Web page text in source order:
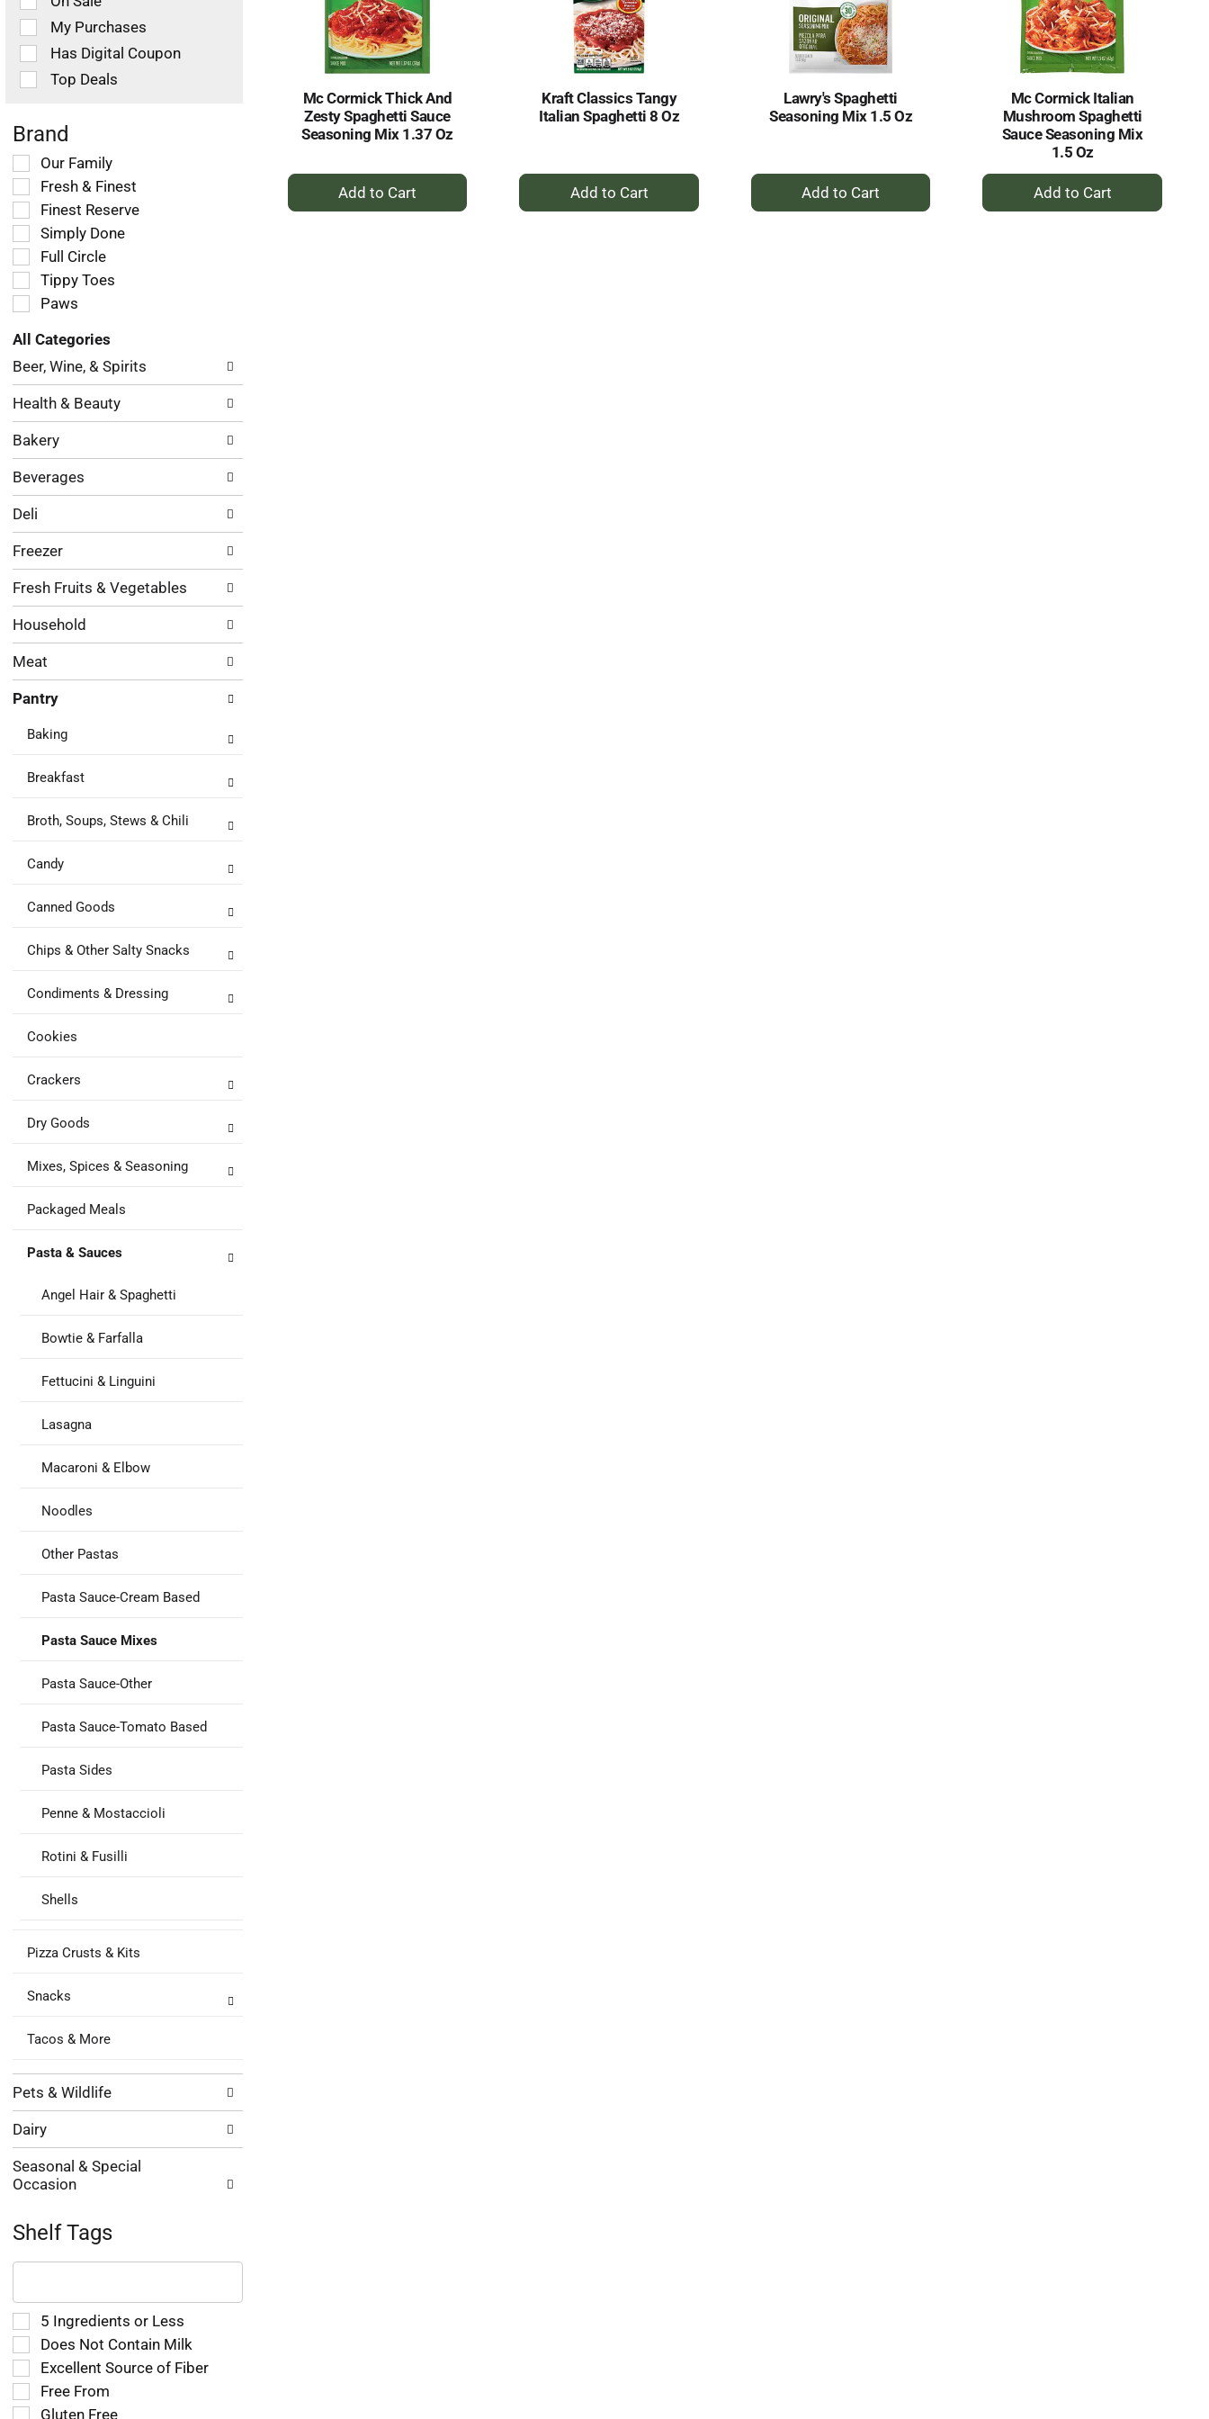
results
checkbox
filters
refresh
the
with
new
results.
My Purchases
Has Digital Coupon
Top Deals
Brand
Selection
of
the
following
shelf
tag
checkbox
filters
the
page
new
results.
Our Family
Fresh & Finest
Finest Reserve
Simply Done
Full Circle
Tippy Toes
Paws
All Categories
Selection
of
following
categories
will
refresh
the
page
with
new
results.
Beer, Wine, & Spirits
Health & Beauty
Bakery
Beverages
Deli
Freezer
Fresh Fruits & Vegetables
Household
Meat
Pantry
Baking
Breakfast
Broth, Soups, Stews & Chili
Candy
Canned Goods
Chips & Other Salty Snacks
Condiments & Dressing
Cookies
Crackers
Dry Goods
Mixes, Spices & Seasoning
Packaged Meals
Pasta & Sauces
Angel Hair & Spaghetti
Bowtie & Farfalla
Fettucini & Linguini
Lasagna
Macaroni & Elbow
Noodles
Other Pastas
Pasta Sauce-Cream Based
Pasta Sauce Mixes
Pasta Sauce-Other
Pasta Sauce-Tomato Based
Pasta Sides
Penne & Mostaccioli
Rotini & Fusilli
Shells
Pizza Crusts & Kits
Snacks
Tacos & More
Pets & Wildlife
Dairy
Seasonal & Special
Occasion
Shelf Tags
The
text
field
filters
the
shelf
tag
results
Selection
of
the
following
shelf
tag
5 Ingredients or Less
Does Not Contain Milk
Excellent Source of Fiber
Free From
Gluten Free
Mc Cormick Thick And
Zesty Spaghetti Sauce
Seasoning Mix 1.37 Oz
+
Add
Kraft Classics Tangy
Italian Spaghetti 8 Oz
+
Add
Lawry's Spaghetti
Seasoning Mix 1.5 Oz
+
Add
Mc Cormick Italian
Mushroom Spaghetti
Sauce Seasoning Mix
1.5 Oz
+
Add